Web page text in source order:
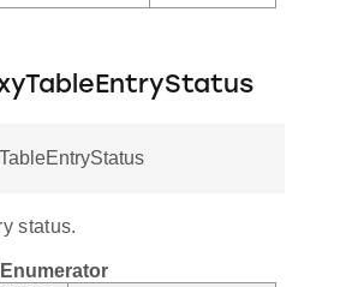
status.
Enumerator